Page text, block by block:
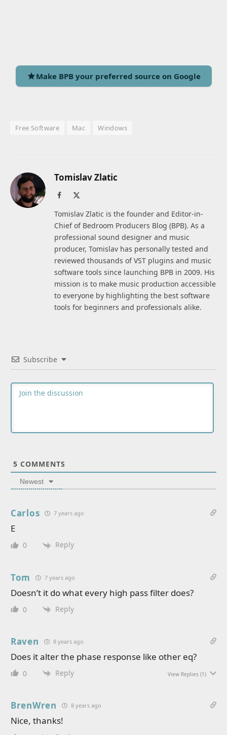
Make BPB your preferred source on Google
Free Software Mac Windows
Tomislav Zlatic
Facebook
Tomislav Zlatic is the founder and Editor-in-
Chief of Bedroom Producers Blog (BPB). As a
professional sound designer and music
producer, Tomislav has personally tested and
reviewed thousands of VST plugins and music
software tools since launching BPB in 2009. His
mission is to make music production accessible
to everyone by highlighting the best software
tools for beginners and professionals alike.
Subscribe
5 COMMENTS
Newest
Carlos 7 years ago
E
0 Reply
Tom 7 years ago
Doesn’t it do what every high pass filter does?
0 Reply
Raven 8 years ago
Does it alter the phase response like other eq?
0 Reply View Replies (1)
BrenWren 8 years ago
Nice, thanks!